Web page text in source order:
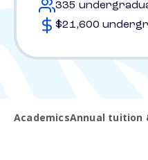
335
$21,600
AcademicsAnnual tuition